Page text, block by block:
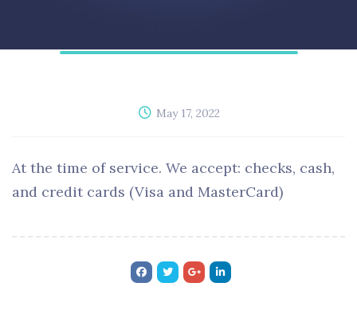
May 17, 2022
At the time of service. We accept: checks, cash,
and credit cards (Visa and MasterCard)